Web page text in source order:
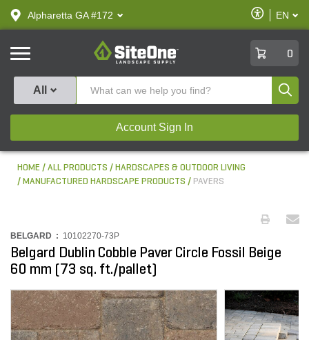
text.skipToContent
text.skipToNavigation
Alpharetta GA #172
Enable
Accessibility
EN
SiteOne
0
All
Account Sign In
HOME ALL PRODUCTS
HARDSCAPES & OUTDOOR LIVING
MANUFACTURED HARDSCAPE PRODUCTS
PAVERS
BELGARD : 10102270-73P
Belgard Dublin Cobble Paver Circle Fossil Beige
60 mm (73 sq. ft./pallet)